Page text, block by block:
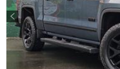
Previous